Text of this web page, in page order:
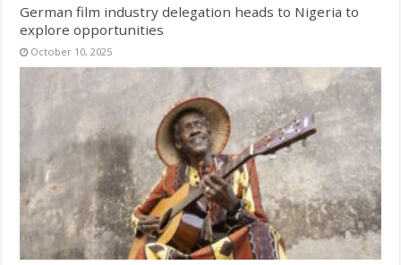
German film industry delegation heads to Nigeria to
explore opportunities
October 10, 2025